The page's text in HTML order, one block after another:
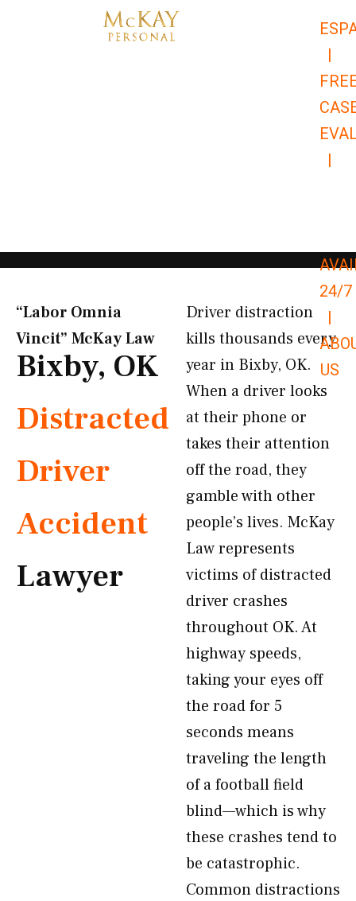
|
|
24/7
|
US
“Labor Omnia
Vincit” McKay Law​
Bixby, OK
Distracted
Driver
Accident
Lawyer
Driver distraction
kills thousands every
year in Bixby, OK.
When a driver looks
at their phone or
takes their attention
off the road, they
gamble with other
people’s lives. McKay
Law represents
victims of distracted
driver crashes
throughout OK. At
highway speeds,
taking your eyes off
the road for 5
seconds means
traveling the length
of a football field
blind—which is why
these crashes tend to
be catastrophic.
Common distractions